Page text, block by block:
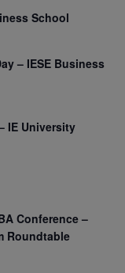
School
– IESE Business
IE University
Conference –
Roundtable